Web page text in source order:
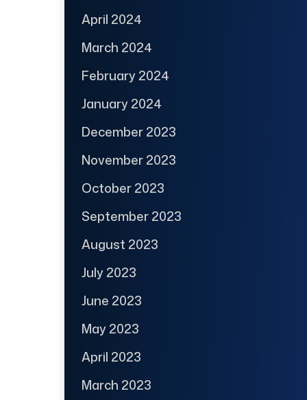
April 2024
March 2024
February 2024
January 2024
December 2023
November 2023
October 2023
September 2023
August 2023
July 2023
June 2023
May 2023
April 2023
March 2023